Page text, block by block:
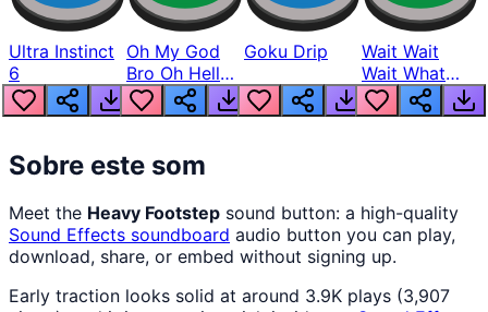
Ultra Instinct
6
Oh My God
Bro Oh Hell
Nah Man
Goku Drip
Wait Wait
Wait What
The Hell From
Lukas
Sobre este som
Meet the Heavy Footstep sound button: a high-quality
Sound Effects soundboard audio button you can play,
download, share, or embed without signing up.
Early traction looks solid at around 3.9K plays (3,907